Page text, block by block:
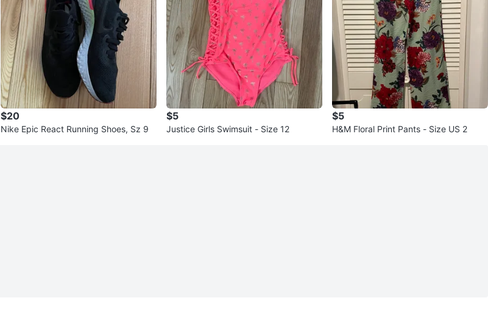
$20
Nike Epic React Running Shoes, Sz 9
$5
Justice Girls Swimsuit - Size 12
$5
H&M Floral Print Pants - Size US 2